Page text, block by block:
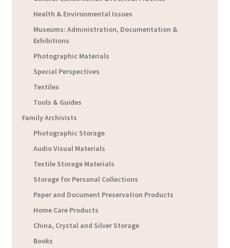
Health & Environmental Issues
Museums: Administration, Documentation &
Exhibitions
Photographic Materials
Special Perspectives
Textiles
Tools & Guides
Family Archivists
Photographic Storage
Audio Visual Materials
Textile Storage Materials
Storage for Personal Collections
Paper and Document Preservation Products
Home Care Products
China, Crystal and Silver Storage
Books